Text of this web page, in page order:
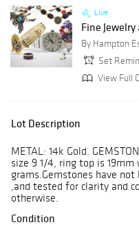
Live
Fine
By Hampton
Set
View Full
Lot Description
METAL: 14k Gold.
size 9 1/4, ring top is 19mm
grams.Gemstones have
,and tested for clarity and
otherwise.
Condition